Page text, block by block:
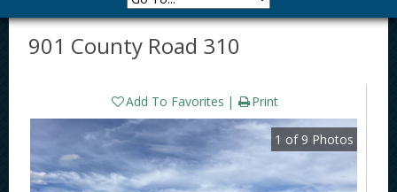
901 County Road 310
Add To Favorites Print
1 of 9 Photos